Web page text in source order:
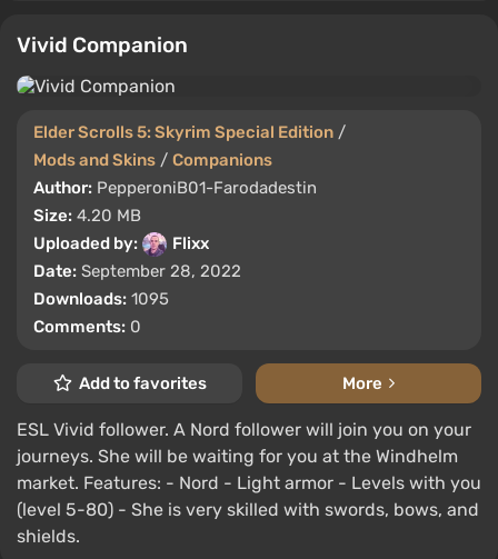
Vivid Companion
Elder Scrolls 5: Skyrim Special Edition /
Mods and Skins / Companions
Author: PepperoniB01-Farodadestin
Size: 4.20 MB
Uploaded by:
Flixx
Date: September 28, 2022
Downloads: 1095
Comments: 0
Add to favorites More
ESL Vivid follower. A Nord follower will join you on your
journeys. She will be waiting for you at the Windhelm
market. Features: - Nord - Light armor - Levels with you
(level 5-80) - She is very skilled with swords, bows, and
shields.